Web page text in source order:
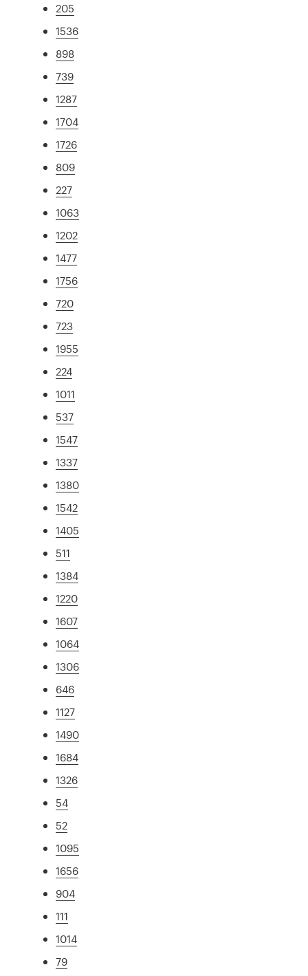
205
1536
898
739
1287
1704
1726
809
227
1063
1202
1477
1756
720
723
1955
224
1011
537
1547
1337
1380
1542
1405
511
1384
1220
1607
1064
1306
646
1127
1490
1684
1326
54
52
1095
1656
904
111
1014
79